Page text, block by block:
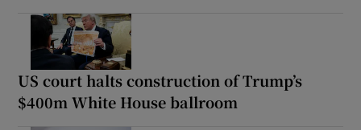
US court halts construction of Trump’s
$400m White House ballroom